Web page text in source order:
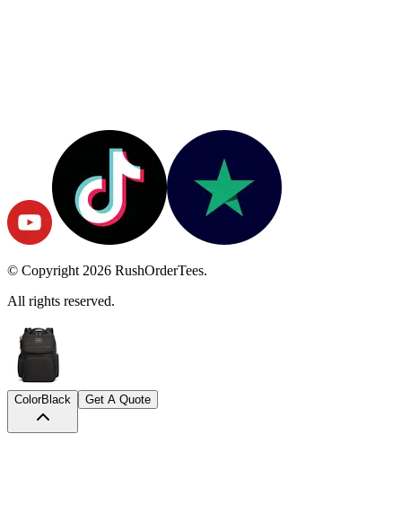
© Copyright 2026 RushOrderTees.
All rights reserved.
ColorBlack Get A Quote